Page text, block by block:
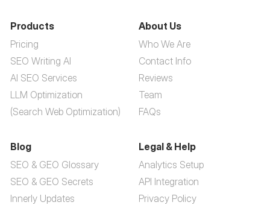
Products
Pricing
SEO Writing AI
AI SEO Services
LLM Optimization
(Search Web Optimization)
About Us
Who We Are
Contact Info
Reviews
Team
FAQs
Blog
SEO & GEO Glossary
SEO & GEO Secrets
Innerly Updates
Legal & Help
Analytics Setup
API Integration
Privacy Policy